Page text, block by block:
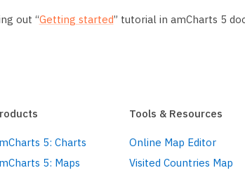
out “Getting started” tutorial in amCharts 5
5: Charts
5: Maps
Tools & Resources
Online Map Editor
Visited Countries Map